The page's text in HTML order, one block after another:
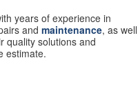
years of experience in
and maintenance, as well
quality solutions and
estimate.